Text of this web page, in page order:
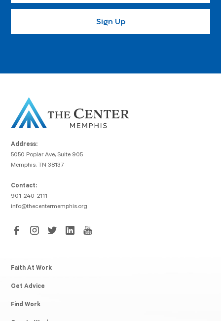
Address:
5050 Poplar Ave, Suite 905
Memphis, TN 38137
Contact:
901-240-2111
info@thecentermemphis.org
Faith At Work
Get Advice
Find Work